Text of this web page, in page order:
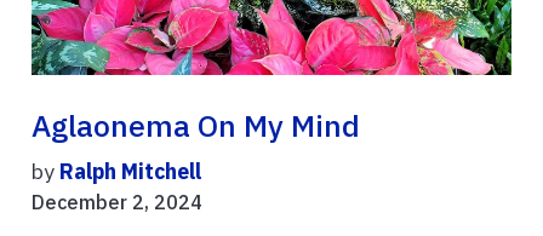
Aglaonema On My Mind
by Ralph Mitchell
December 2, 2024